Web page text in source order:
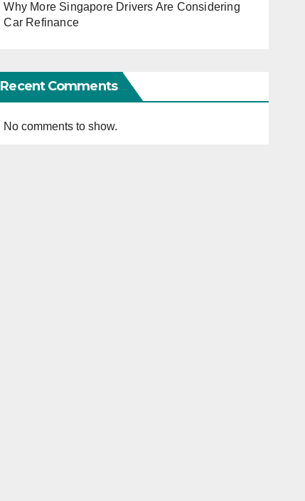
Why More Singapore Drivers Are Considering
Car Refinance
Recent Comments
No comments to show.